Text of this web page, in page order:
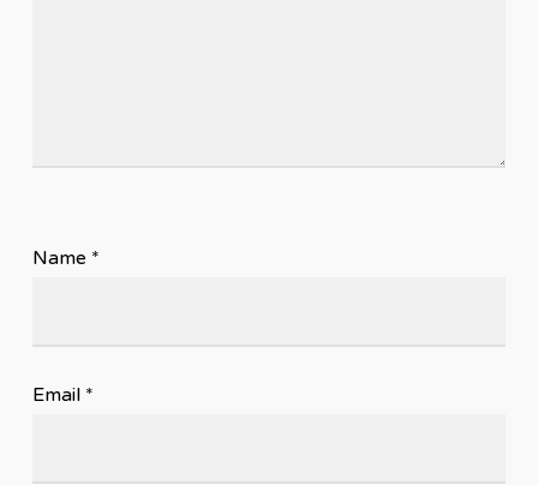
Name *
Email *